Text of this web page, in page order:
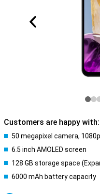
Customers are happy with:
50 megapixel camera,
6.5 inch AMOLED screen
128 GB storage space
6000 mAh battery capacity